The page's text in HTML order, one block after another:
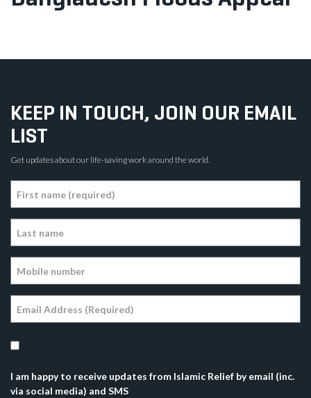
KEEP IN TOUCH, JOIN OUR EMAIL
LIST
Get updates about our life-saving work around the world.
I am happy to receive updates from Islamic Relief by email (inc.
via social media) and SMS